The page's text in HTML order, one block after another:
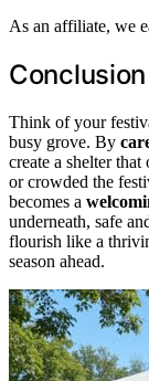
As an affiliate, we
Conclusion
Think of your
busy grove. By
create a shelter
or crowded the
becomes a
underneath, safe
flourish like a
season ahead.